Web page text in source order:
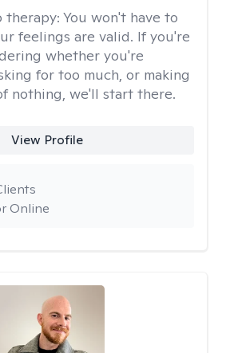
therapy: You won't have to
feelings are valid. If you're
whether you're
for too much, or making
nothing, we'll start there.
View Profile
Online